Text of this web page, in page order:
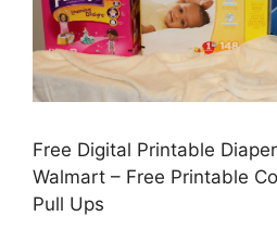
Free Digital Printable
Walmart – Free Printable
Pull Ups